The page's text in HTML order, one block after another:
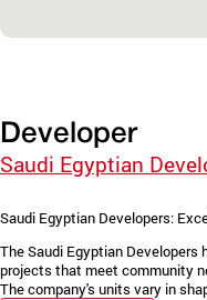
Developer
Saudi Egyptian
Saudi Egyptian Developers:
The Saudi Egyptian
projects that meet community
The company's units vary in